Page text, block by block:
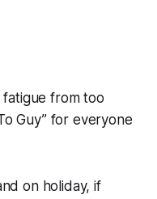
fatigue from too
Guy” for everyone
on holiday, if